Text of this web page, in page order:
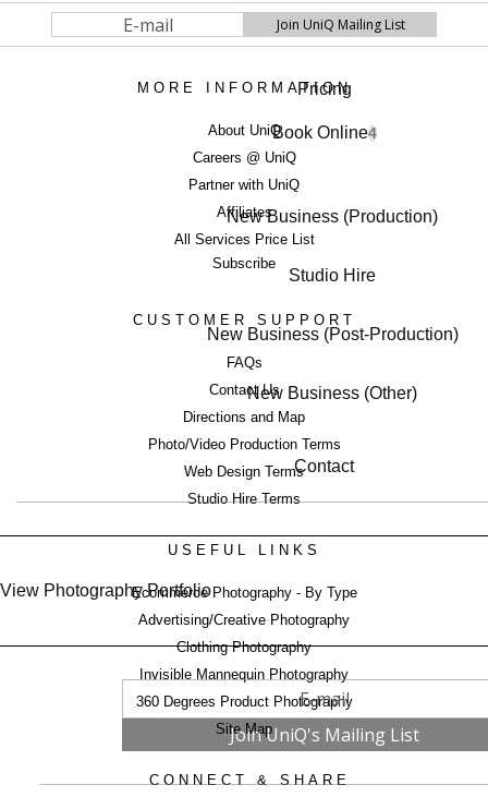
Pricing
Book Online4
New Business (Production)
Studio Hire
New Business (Post-Production)
New Business (Other)
Contact
View Photography Portfolio
MORE INFORMATION
About UniQ
Careers @ UniQ
Partner with UniQ
Affiliates
All Services Price List
Subscribe
CUSTOMER SUPPORT
FAQs
Contact Us
Directions and Map
Photo/Video Production Terms
Web Design Terms
Studio Hire Terms
USEFUL LINKS
Ecommerce Photography - By Type
Advertising/Creative Photography
Clothing Photography
Invisible Mannequin Photography
360 Degrees Product Photography
Site Map
CONNECT & SHARE